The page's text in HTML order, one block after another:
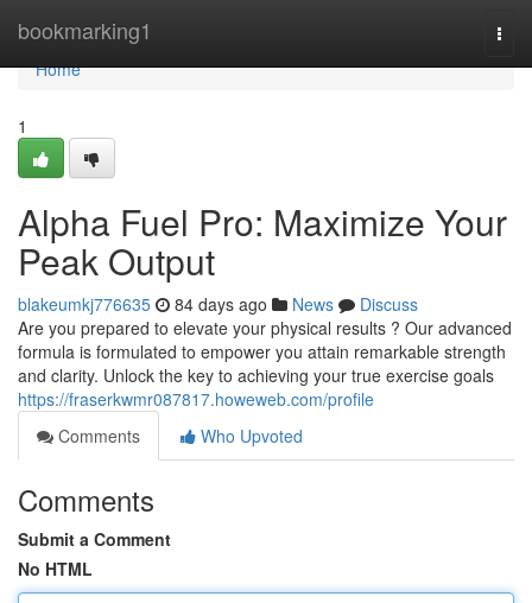
bookmarking1
Home
Home
1
Alpha Fuel Pro: Maximize Your
Peak Output
blakeumkj776635 84 days ago News
Discuss
Are you prepared to elevate your physical results ? Our advanced
formula is formulated to empower you attain remarkable strength
and clarity. Unlock the key to achieving your true exercise goals
https://fraserkwmr087817.howeweb.com/profile
Comments
Who Upvoted
Comments
Submit a Comment
No HTML